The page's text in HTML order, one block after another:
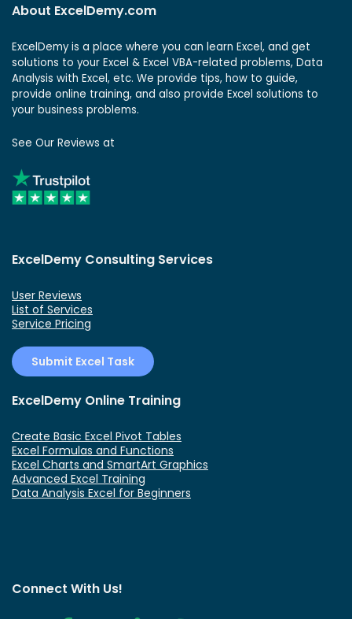
About ExcelDemy.com
ExcelDemy is a place where you can learn Excel, and get
solutions to your Excel & Excel VBA-related problems, Data
Analysis with Excel, etc. We provide tips, how to guide,
provide online training, and also provide Excel solutions to
your business problems.
See Our Reviews at
ExcelDemy Consulting Services
User Reviews
List of Services
Service Pricing
Submit Excel Task
ExcelDemy Online Training
Create Basic Excel Pivot Tables
Excel Formulas and Functions
Excel Charts and SmartArt Graphics
Advanced Excel Training
Data Analysis Excel for Beginners
Connect With Us!